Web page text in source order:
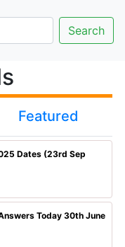
Featured
Dates (23rd Sep
Today 30th June